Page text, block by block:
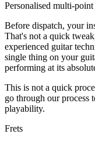
Personalised multi-
Before dispatch, your
That's not a quick
experienced guitar
single thing on your
performing at its
This is not a quick
go through our process
playability.
Frets